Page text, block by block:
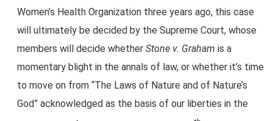
Women’s Health Organization three years ago, this case
will ultimately be decided by the Supreme Court, whose
members will decide whether Stone v. Graham is a
momentary blight in the annals of law, or whether it’s time
to move on from “The Laws of Nature and of Nature’s
God” acknowledged as the basis of our liberties in the